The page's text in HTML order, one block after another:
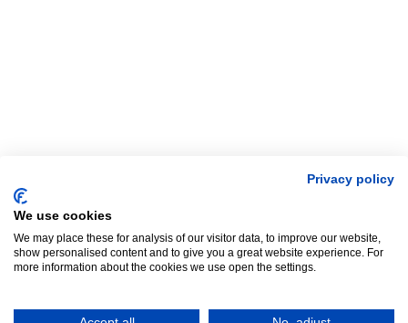
Privacy policy
We use cookies
We may place these for analysis of our visitor data, to improve our website,
show personalised content and to give you a great website experience. For
more information about the cookies we use open the settings.